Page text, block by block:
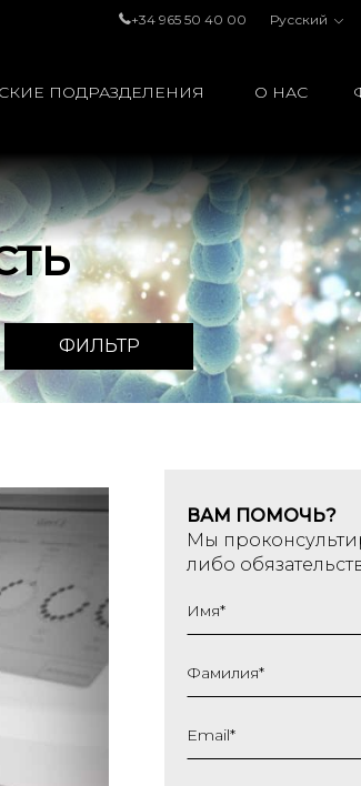
+34 965 50 40 00 Русский
ПОДРАЗДЕЛЕНИЯ О НАС
ФИЛЬТР
ВАМ ПОМОЧЬ?
Мы
либо
Имя*
Фамилия*
Email*